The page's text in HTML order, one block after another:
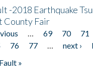
-2018 Earthquake
County Fair
… 69 70 71
76 77 … next ›
»